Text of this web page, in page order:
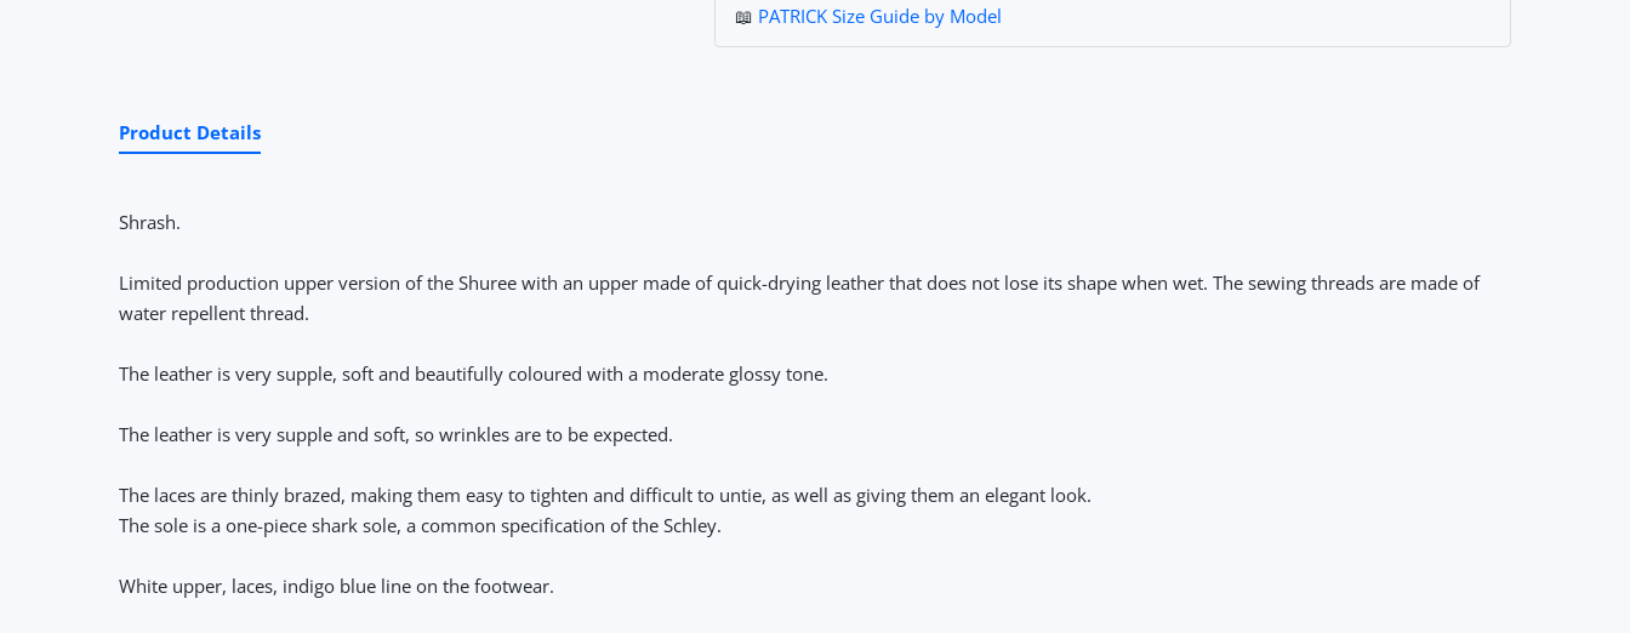
📖 PATRICK Size Guide by Model
Product Details
Shrash.
Limited production upper version of the Shuree with an upper made of quick-drying leather that does not lose its shape when wet. The sewing threads are made of
water repellent thread.
The leather is very supple, soft and beautifully coloured with a moderate glossy tone.
The leather is very supple and soft, so wrinkles are to be expected.
The laces are thinly brazed, making them easy to tighten and difficult to untie, as well as giving them an elegant look.
The sole is a one-piece shark sole, a common specification of the Schley.
White upper, laces, indigo blue line on the footwear.